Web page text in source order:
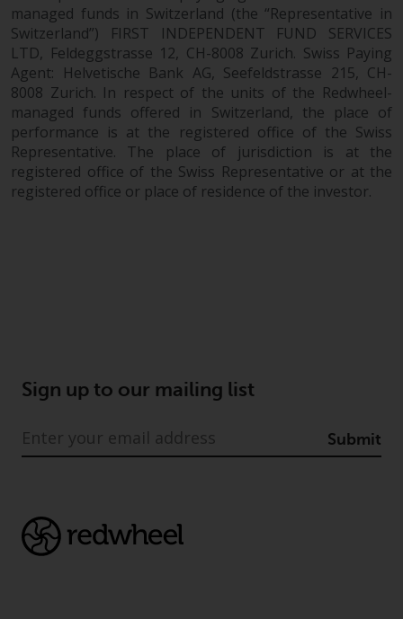
managed funds in Switzerland (the “Representative in
Switzerland”) FIRST INDEPENDENT FUND SERVICES
LTD, Feldeggstrasse 12, CH-8008 Zurich. Swiss Paying
Agent: Helvetische Bank AG, Seefeldstrasse 215, CH-
8008 Zurich. In respect of the units of the Redwheel-
managed funds offered in Switzerland, the place of
performance is at the registered office of the Swiss
Representative. The place of jurisdiction is at the
registered office of the Swiss Representative or at the
registered office or place of residence of the investor.
Sign up to our mailing list
Submit